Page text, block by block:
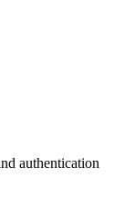
authentication